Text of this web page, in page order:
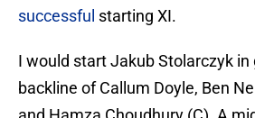
successful starting XI.
I would start Jakub Stolarczyk in
backline of Callum Doyle, Ben